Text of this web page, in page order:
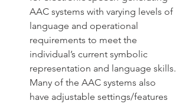
AAC systems with varying levels of
language and operational
requirements to meet the
individual’s current symbolic
representation and language skills.
Many of the AAC systems also
have adjustable settings/features